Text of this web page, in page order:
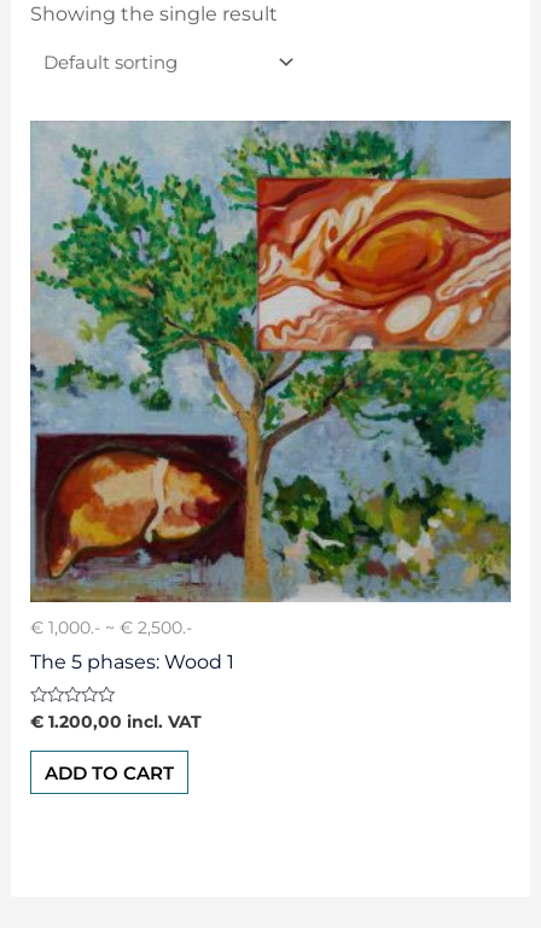
Showing the single result
€ 1,000.- ~ € 2,500.-
The 5 phases: Wood 1
Rated
0
out
€1.200,00 incl. VAT
ADD TO CART